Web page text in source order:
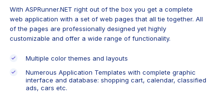
With ASPRunner.NET right out of the box you get a complete
web application with a set of web pages that all tie together. All
of the pages are professionally designed yet highly
customizable and offer a wide range of functionality.
Multiple color themes and layouts
Numerous Application Templates with complete graphic
interface and database: shopping cart, calendar, classified
ads, cars etc.